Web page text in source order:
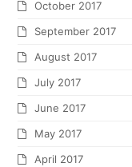
October 2017
September 2017
August 2017
July 2017
June 2017
May 2017
April 2017